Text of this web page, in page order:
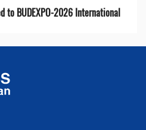
to BUDEXPO-2026 International